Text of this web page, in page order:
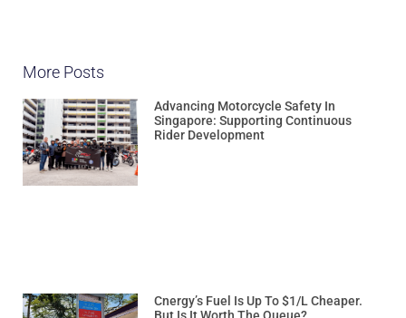
More Posts
Advancing Motorcycle Safety In
Singapore: Supporting Continuous
Rider Development
Cnergy’s Fuel Is Up To $1/L Cheaper.
But Is It Worth The Queue?